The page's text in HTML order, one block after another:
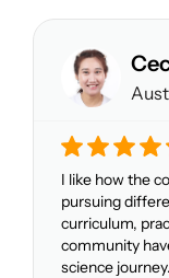
I like how the
pursuing
curriculum,
community
science journey.